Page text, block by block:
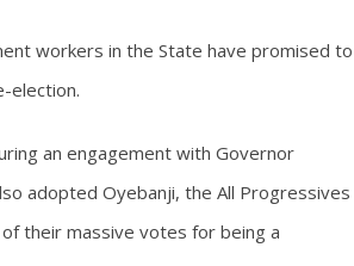
workers in the State have promised to
election.
an engagement with Governor
adopted Oyebanji, the All Progressives
their massive votes for being a